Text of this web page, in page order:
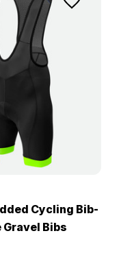
Cycling Bib-
Bibs